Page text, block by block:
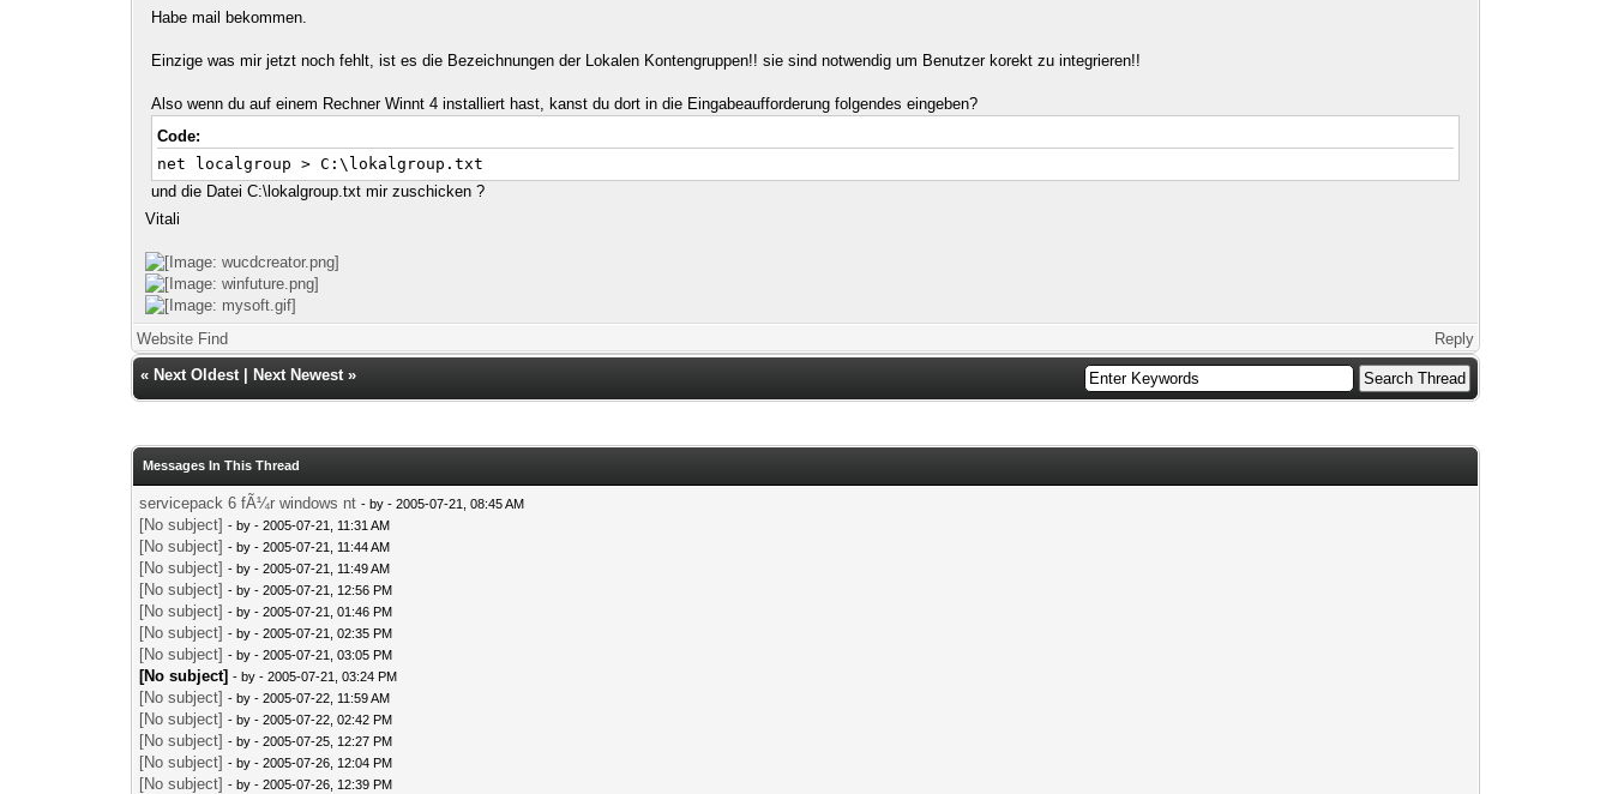
Habe mail bekommen.
Einzige was mir jetzt noch fehlt, ist es die Bezeichnungen der Lokalen Kontengruppen!! sie sind notwendig um Benutzer korekt zu integrieren!!
Also wenn du auf einem Rechner Winnt 4 installiert hast, kanst du dort in die Eingabeaufforderung folgendes eingeben?
Code:
net localgroup > C:\lokalgroup.txt
und die Datei C:\lokalgroup.txt mir zuschicken ?
Vitali
Website Find
Reply
« Next Oldest Next Newest »
Messages In This Thread
servicepack 6 fÃ¼r windows nt - by- 2005-07-21, 08:45 AM
[No subject] - by- 2005-07-21, 11:31 AM
[No subject] - by- 2005-07-21, 11:44 AM
[No subject] - by- 2005-07-21, 11:49 AM
[No subject] - by- 2005-07-21, 12:56 PM
[No subject] - by- 2005-07-21, 01:46 PM
[No subject] - by- 2005-07-21, 02:35 PM
[No subject] - by- 2005-07-21, 03:05 PM
[No subject] - by- 2005-07-21, 03:24 PM
[No subject] - by- 2005-07-22, 11:59 AM
[No subject] - by- 2005-07-22, 02:42 PM
[No subject] - by- 2005-07-25, 12:27 PM
[No subject] - by- 2005-07-26, 12:04 PM
[No subject] - by- 2005-07-26, 12:39 PM